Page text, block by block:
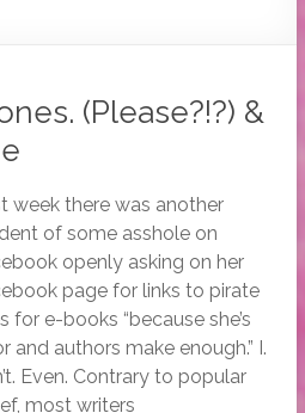
(Please?!?) &
week there was another
of some asshole on
openly asking on her
page for links to pirate
for e-books “because she’s
and authors make enough.” I.
Even. Contrary to popular
most writers